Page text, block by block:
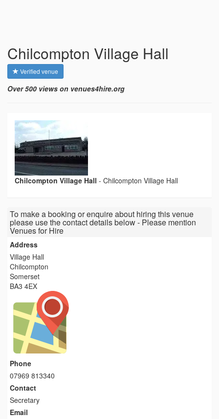
Chilcompton Village Hall
Verified venue
Over 500 views on venues4hire.org
Chilcompton Village Hall - Chilcompton Village Hall
To make a booking or enquire about hiring this venue
please use the contact details below - Please mention
Venues for Hire
Address
Village Hall
Chilcompton
Somerset
BA3 4EX
Phone
07969 813340
Contact
Secretary
Email